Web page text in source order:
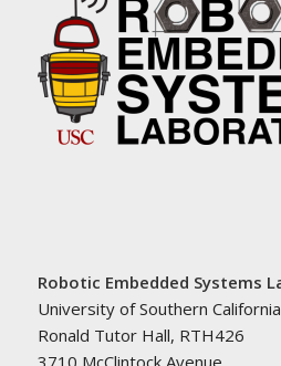
Robotic Embedded Systems
University of Southern California
Ronald Tutor Hall, RTH426
3710 McClintock Avenue